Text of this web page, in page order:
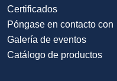
Certificados
Póngase en contacto con
Galería de eventos
Catálogo de productos